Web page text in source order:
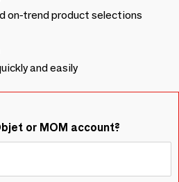
on-trend product selections
and easily
or MOM account?